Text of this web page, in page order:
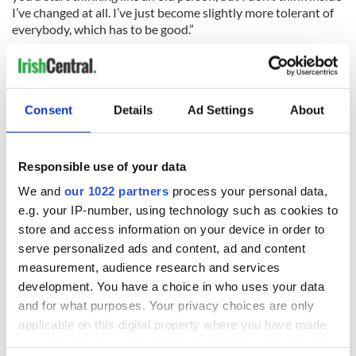
Consent Details Ad Settings About
Responsible use of your data
We and our 1022 partners process your personal data,
e.g. your IP-number, using technology such as cookies to
store and access information on your device in order to
serve personalized ads and content, ad and content
measurement, audience research and services
development. You have a choice in who uses your data
and for what purposes. Your privacy choices are only
applicable on this digital property where you have made
I’ve changed at all. I’ve just become slightly more tolerant of
everybody, which has to be good.”
The author ended by saying “I’ve been very lucky and I have a
happy old age with good family and friends still around.”
Creeslough families
welcome Justice
Minister's
consideration of
Irish Government to
hold emergency
talks to try and end
fuel protests
The Masters 2026:
All you need to
know - and when is
Rory McIlroy
teeing off